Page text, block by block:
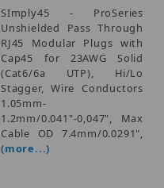
SImply45 - ProSeries
Unshielded Pass Through
RJ45 Modular Plugs with
Cap45 for 23AWG Solid
(Cat6/6a UTP), Hi/Lo
Stagger, Wire Conductors
1.05mm-
1.2mm/0.041"-0,047", Max
Cable OD 7.4mm/0.0291",
(more...)